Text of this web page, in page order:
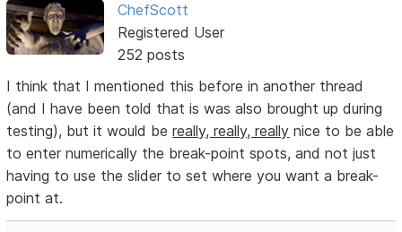
ChefScott
Registered User
252 posts
I think that I mentioned this before in another thread
(and I have been told that is was also brought up during
testing), but it would bereally, really, really nice to be able
to enter numerically the break-point spots, and not just
having to use the slider to set where you want a break-
point at.